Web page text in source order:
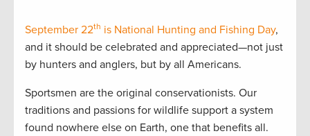
September 22th is National Hunting and Fishing Day,
and it should be celebrated and appreciated—not just
by hunters and anglers, but by all Americans.
Sportsmen are the original conservationists. Our
traditions and passions for wildlife support a system
found nowhere else on Earth, one that benefits all.